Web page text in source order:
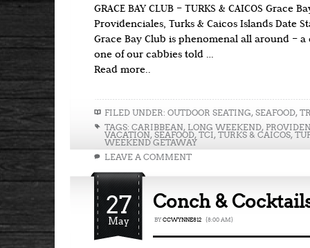
GRACE BAY CLUB – TURKS & CAICOS Grace
Providenciales, Turks & Caicos Islands Date
Grace Bay Club is phenomenal all around – a
one of our cabbies told …
Read more..
FILED UNDER: OUTDOOR SEATING, SEAFOOD,
TAGS: CARIBBEAN, LONG WEEKEND,
VACATION, SEAFOOD, TCI, TURKS & CAICOS,
WEEKEND GETAWAY
LEAVE A COMMENT
27
May
Conch &
BY CCWYNNE812 {8:00 AM}